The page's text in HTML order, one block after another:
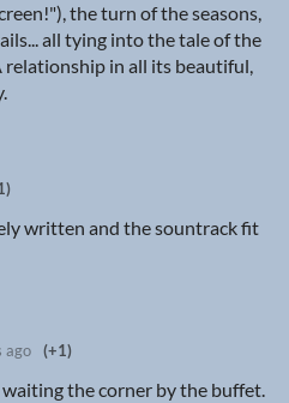
the turn of the seasons,
all tying into the tale of the
relationship in all its beautiful,
written and the sountrack fit
ago (+1)
the corner by the buffet.